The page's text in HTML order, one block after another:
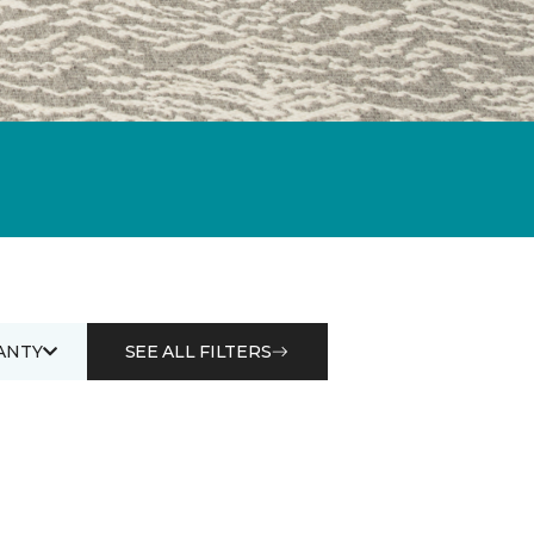
SEE ALL FILTERS